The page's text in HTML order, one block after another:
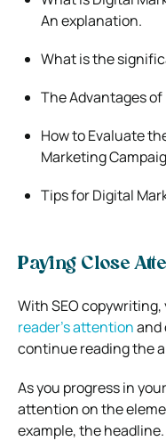
An explanation.
What is the
The Advantages
How to Evaluate
Marketing
Tips for Digital
Paying Close
With SEO copywriting,
reader’s attentionand
continue reading the
As you progress in
attention on the
example, the headline.